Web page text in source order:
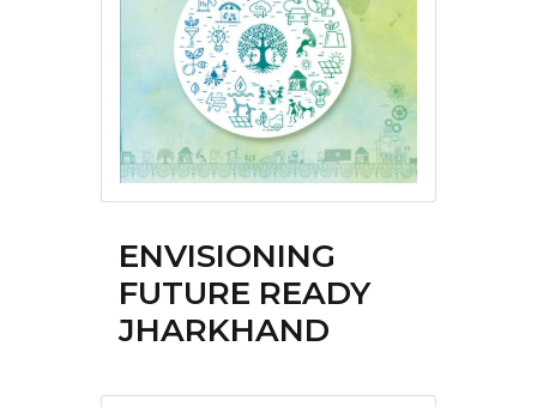
ENVISIONING
FUTURE READY
JHARKHAND